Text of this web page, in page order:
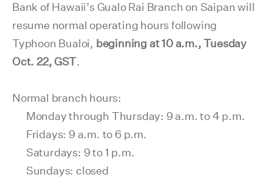
Bank of Hawaii’s Gualo Rai Branch on Saipan will
resume normal operating hours following
Typhoon Bualoi, beginning at 10 a.m., Tuesday
Oct. 22, GST.
Normal branch hours:
Monday through Thursday: 9 a.m. to 4 p.m.
Fridays: 9 a.m. to 6 p.m.
Saturdays: 9 to 1 p.m.
Sundays: closed